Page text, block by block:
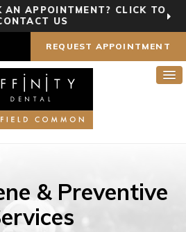
AN APPOINTMENT? CLICK TO
US
REQUEST APPOINTMENT
& Preventive